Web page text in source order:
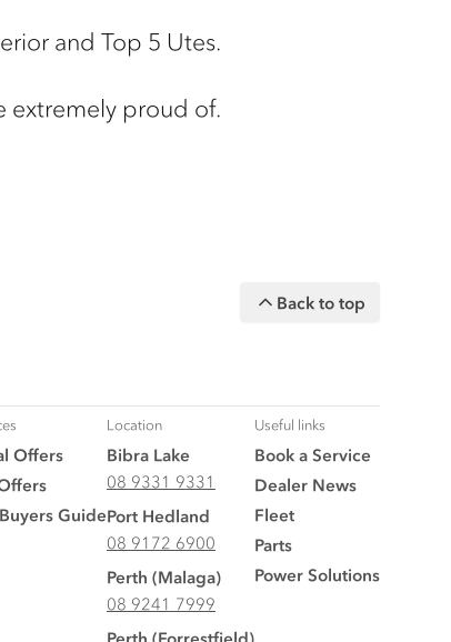
and Top 5 Utes.
extremely proud of.
Back to top
Offers
Guide
Location
Bibra Lake
08 9331 9331
Port Hedland
08 9172 6900
Perth (Malaga)
08 9241 7999
Useful links
Book a Service
Dealer News
Fleet
Parts
Power Solutions